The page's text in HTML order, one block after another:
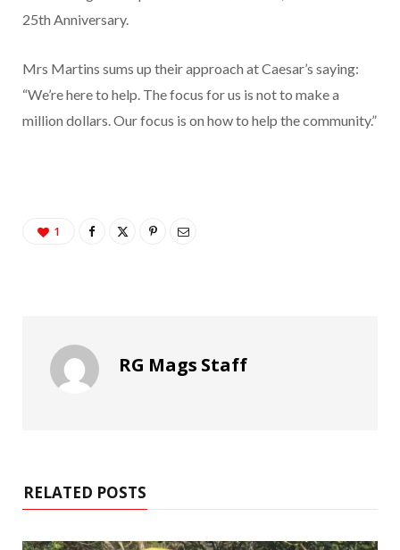
25th Anniversary.
Mrs Martins sums up their approach at Caesar’s saying:
“We’re here to help. The focus for us is not to make a
million dollars. Our focus is on how to help the community.”
1
RG Mags Staff
RELATED POSTS